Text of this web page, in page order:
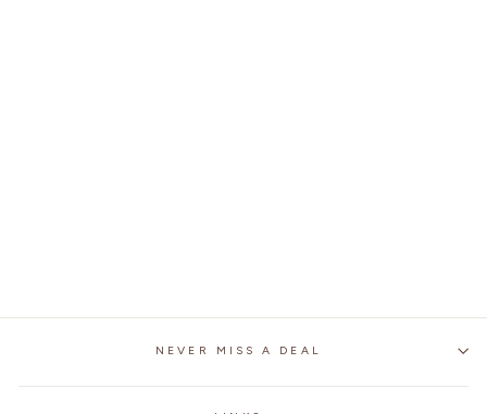
NEVER MISS A DEAL